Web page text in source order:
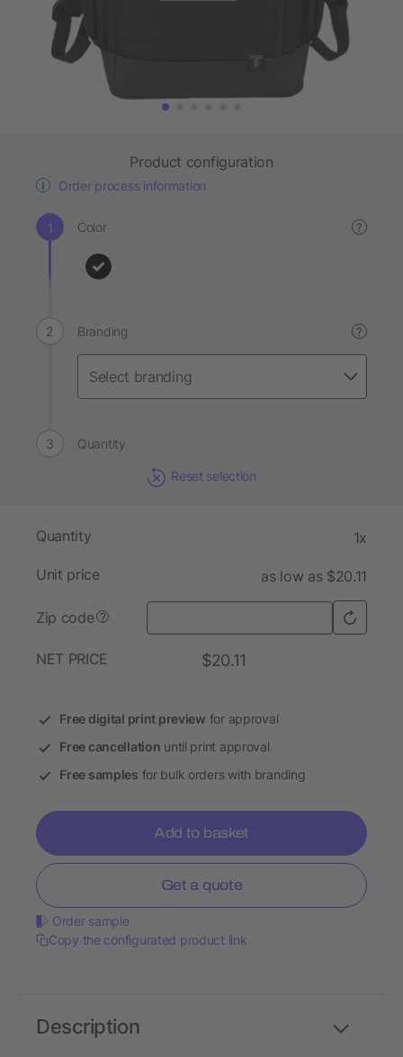
Product configuration
Order process information
Color ?
Branding ?
Quantity
Reset selection
Quantity 1x
Unit price as low as $20.11
Zip code ?
NET PRICE $20.11
Free digital print preview for approval
Free cancellation until print approval
Free samples for bulk orders with branding
Add to basket
Get a quote
Order sample
Copy the configurated product link
Description